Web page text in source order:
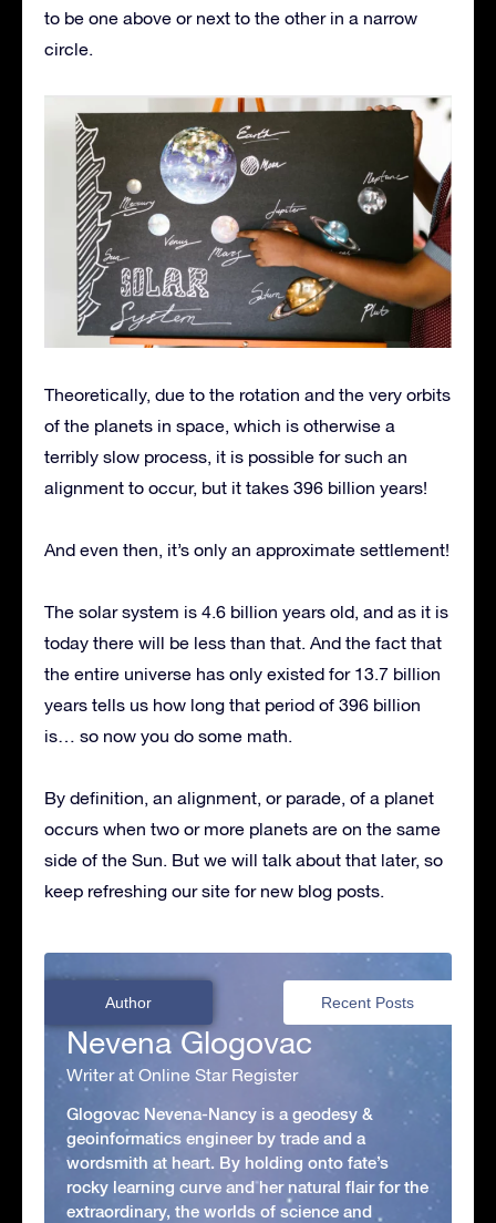
to be one above or next to the other in a narrow
circle.
Theoretically, due to the rotation and the very orbits
of the planets in space, which is otherwise a
terribly slow process, it is possible for such an
alignment to occur, but it takes 396 billion years!
And even then, it’s only an approximate settlement!
The solar system is 4.6 billion years old, and as it is
today there will be less than that. And the fact that
the entire universe has only existed for 13.7 billion
years tells us how long that period of 396 billion
is… so now you do some math.
By definition, an alignment, or parade, of a planet
occurs when two or more planets are on the same
side of the Sun. But we will talk about that later, so
keep refreshing our site for new blog posts.
Author Recent Posts
Nevena Glogovac
Writer at Online Star Register
Glogovac Nevena-Nancy is a geodesy &
geoinformatics engineer by trade and a
wordsmith at heart. By holding onto fate’s
rocky learning curve and her natural flair for the
extraordinary, the worlds of science and